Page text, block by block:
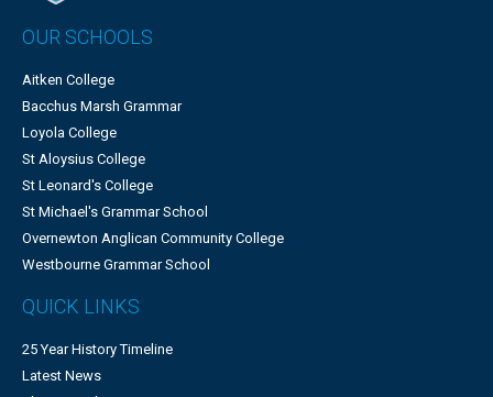
OUR SCHOOLS
Aitken College
Bacchus Marsh Grammar
Loyola College
St Aloysius College
St Leonard's College
St Michael's Grammar School
Overnewton Anglican Community College
Westbourne Grammar School
QUICK LINKS
25 Year History Timeline
Latest News